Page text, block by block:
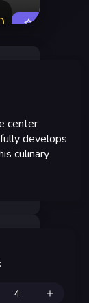
center
develops
culinary
: